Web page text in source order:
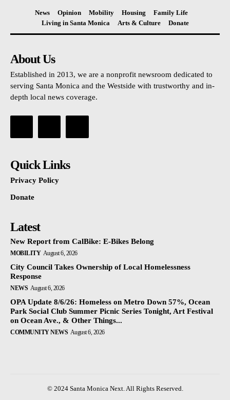
News Opinion Mobility Housing
Family Life
Living in Santa Monica
Arts & Culture Donate
About Us
Established in 2013, we are a nonprofit newsroom dedicated to
serving Santa Monica and the Westside with trustworthy and in-
depth local news coverage.
Quick Links
Privacy Policy
Donate
Latest
New Report from CalBike: E-Bikes Belong
MOBILITY August 6, 2026
City Council Takes Ownership of Local Homelessness
Response
NEWS August 6, 2026
OPA Update 8/6/26: Homeless on Metro Down 57%, Ocean
Park Social Club Summer Picnic Series Tonight, Art Festival
on Ocean Ave., & Other Things...
COMMUNITY NEWS August 6, 2026
© 2024 Santa Monica Next. All Rights Reserved.